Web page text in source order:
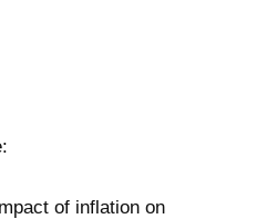
of inflation on